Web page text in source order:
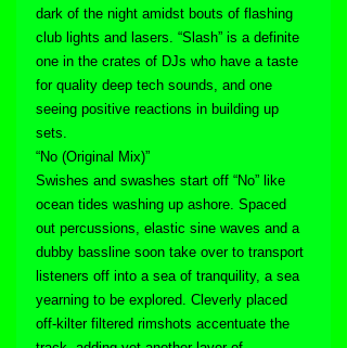
dark of the night amidst bouts of flashing
club lights and lasers. “Slash” is a definite
one in the crates of DJs who have a taste
for quality deep tech sounds, and one
seeing positive reactions in building up
sets.
“No (Original Mix)”
Swishes and swashes start off “No” like
ocean tides washing up ashore. Spaced
out percussions, elastic sine waves and a
dubby bassline soon take over to transport
listeners off into a sea of tranquility, a sea
yearning to be explored. Cleverly placed
off-kilter filtered rimshots accentuate the